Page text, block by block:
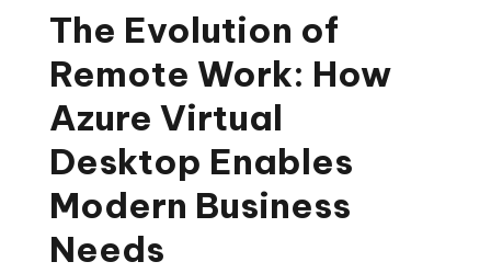
The Evolution of
Remote Work: How
Azure Virtual
Desktop Enables
Modern Business
Needs